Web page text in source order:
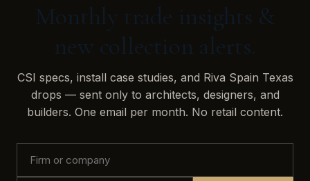
Monthly trade insights &
new collection alerts.
CSI specs, install case studies, and Riva Spain Texas
drops — sent only to architects, designers, and
builders. One email per month. No retail content.